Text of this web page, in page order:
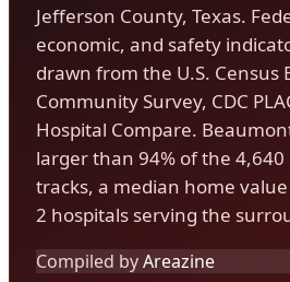
Jefferson County, Texas.
economic, and safety
drawn from the U.S. Census
Community Survey, CDC
Hospital Compare.
larger than 94% of the 4,640
tracks, a median home
2 hospitals serving the
Compiled byAreazine